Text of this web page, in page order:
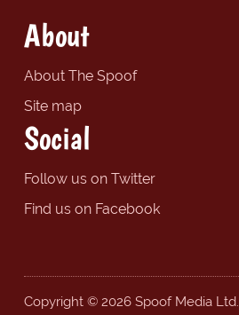
About
About The Spoof
Site map
Social
Follow us on Twitter
Find us on Facebook
Copyright © 2026 Spoof Media Ltd.